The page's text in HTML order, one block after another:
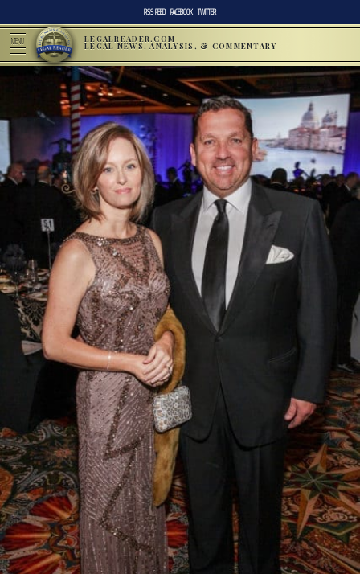
RSS FEED FACEBOOK TWITTER
MENU LEGALREADER.COM
LEGAL NEWS, ANALYSIS, & COMMENTARY